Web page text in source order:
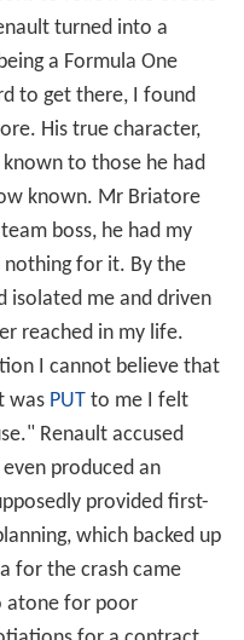
Prix
place, having
old tyres. Piquet
36 along with several
reached their
Hamiltonand his first
of luck — being the
which, with the help
him several positions.
his way out, Renault
him to a one-year
teammate hoping to
once again.